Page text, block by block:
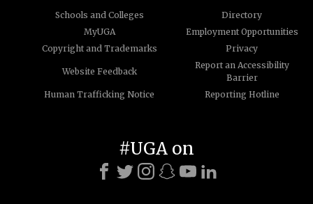
Schools and Colleges
Directory
MyUGA
Employment Opportunities
Copyright and Trademarks
Privacy
Website Feedback
Report an Accessibility
Barrier
Human Trafficking Notice
Reporting Hotline
#UGA on